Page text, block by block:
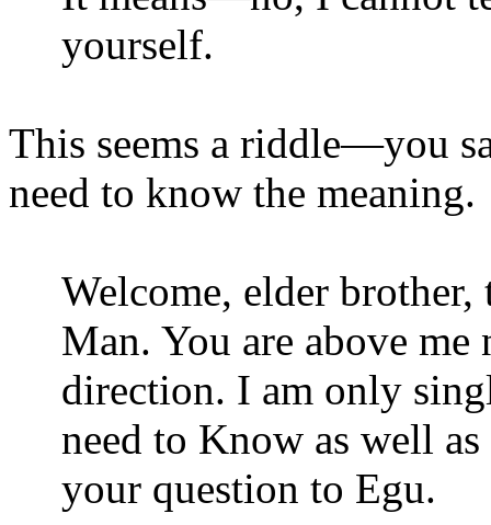
yourself.
This seems a riddle—you
need to know the meaning.
Welcome, elder brother,
Man. You are above
direction. I am only
need to Know as well
your question to Egu.